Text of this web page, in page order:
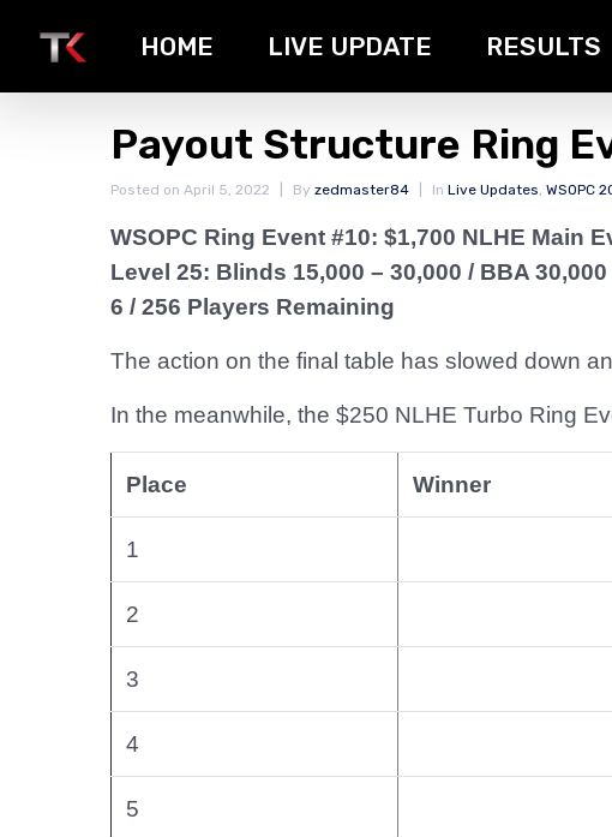
HOME LIVE UPDATE RESULTS
Payout Structure Ring
Posted on April 5, 2022 By zedmaster84 In Live Updates, WSOPC
WSOPC Ring Event #10: $1,700 NLHE Main
Level 25: Blinds 15,000 – 30,000 / BBA 30,000
6 / 256 Players Remaining
The action on the final table has slowed down
In the meanwhile, the $250 NLHE Turbo Ring
Place Winner
1
2
3
4
5